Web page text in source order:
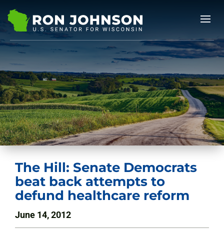
The Hill: Senate Democrats
beat back attempts to
defund healthcare reform
June 14, 2012